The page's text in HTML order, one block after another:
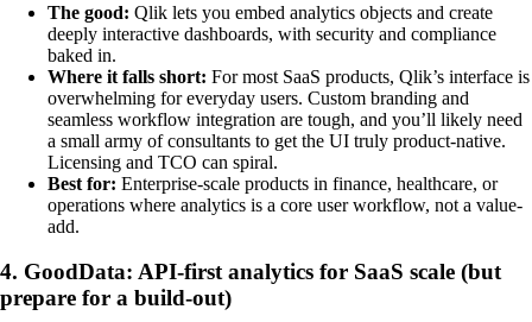
The good: Qlik lets you embed analytics objects and create
deeply interactive dashboards, with security and compliance
baked in.
Where it falls short: For most SaaS products, Qlik’s interface is
overwhelming for everyday users. Custom branding and
seamless workflow integration are tough, and you’ll likely need
a small army of consultants to get the UI truly product-native.
Licensing and TCO can spiral.
Best for: Enterprise-scale products in finance, healthcare, or
operations where analytics is a core user workflow, not a value-
add.
4. GoodData: API-first analytics for SaaS scale (but
prepare for a build-out)